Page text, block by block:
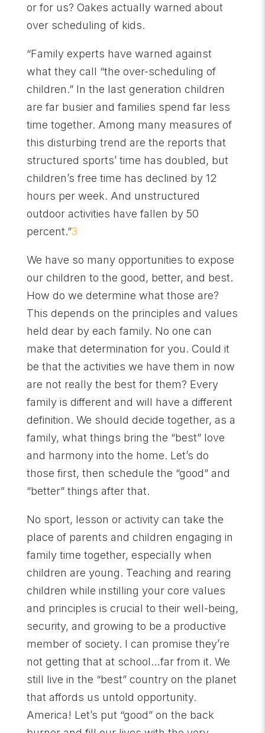
or for us? Oakes actually warned about
over scheduling of kids.
“Family experts have warned against
what they call “the over-scheduling of
children.” In the last generation children
are far busier and families spend far less
time together. Among many measures of
this disturbing trend are the reports that
structured sports’ time has doubled, but
children’s free time has declined by 12
hours per week. And unstructured
outdoor activities have fallen by 50
percent.”3
We have so many opportunities to expose
our children to the good, better, and best.
How do we determine what those are?
This depends on the principles and values
held dear by each family. No one can
make that determination for you. Could it
be that the activities we have them in now
are not really the best for them? Every
family is different and will have a different
definition. We should decide together, as a
family, what things bring the “best” love
and harmony into the home. Let’s do
those first, then schedule the “good” and
“better” things after that.
No sport, lesson or activity can take the
place of parents and children engaging in
family time together, especially when
children are young. Teaching and rearing
children while instilling your core values
and principles is crucial to their well-being,
security, and growing to be a productive
member of society. I can promise they’re
not getting that at school…far from it. We
still live in the “best” country on the planet
that affords us untold opportunity.
America! Let’s put “good” on the back